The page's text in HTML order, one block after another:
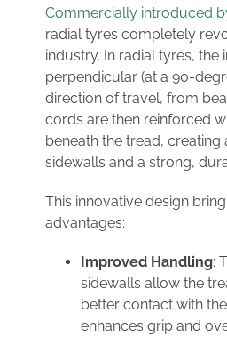
Commercially introduced
radial tyres completely
industry. In radial tyres, the
perpendicular (at a 90-
direction of travel, from
cords are then reinforced
beneath the tread, creating
sidewalls and a strong,
This innovative design
advantages:
Improved Handling:
sidewalls allow the
better contact with
enhances grip and